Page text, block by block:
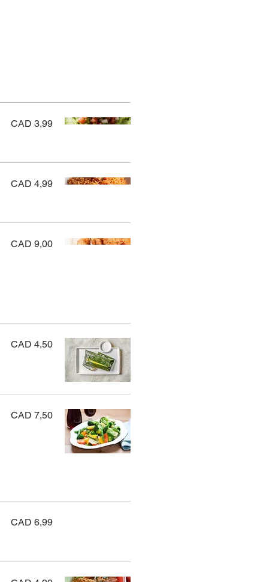
CAD 3,99
CAD 4,99
CAD 9,00
CAD 4,50
CAD 7,50
CAD 6,99